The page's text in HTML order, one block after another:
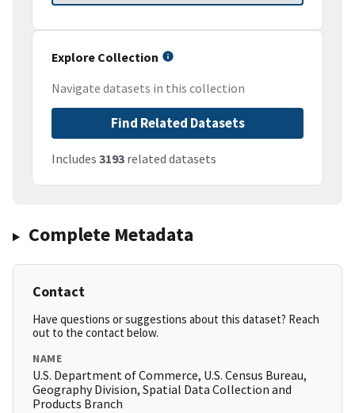
Explore Collection
Navigate datasets in this collection
Find Related Datasets
Includes 3193 related datasets
Complete Metadata
Contact
Have questions or suggestions about this dataset? Reach
out to the contact below.
NAME
U.S. Department of Commerce, U.S. Census Bureau,
Geography Division, Spatial Data Collection and
Products Branch